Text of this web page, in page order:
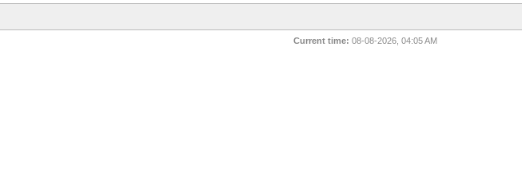
Current time: 08-08-2026, 04:05 AM